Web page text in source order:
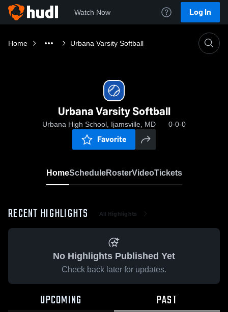
Watch Now Log In
Home Urbana Varsity Softball
Urbana Varsity Softball
Urbana High School, Ijamsville, MD 0-0-0
Favorite
HomeScheduleRosterVideoTickets
RECENT HIGHLIGHTS All Highlights
No Highlights Published Yet
Check back later for updates.
UPCOMING PAST